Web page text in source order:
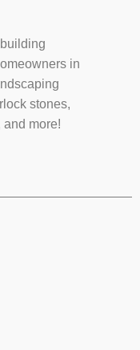
in
stones,
more!